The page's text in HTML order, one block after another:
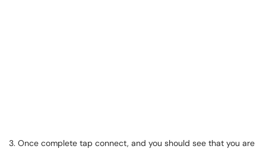
3. Once complete tap connect, and you should see that you are